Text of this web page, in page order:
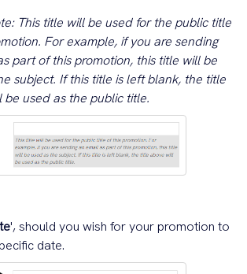
This title will be used for the public title
For example, if you are sending
part of this promotion, this title will be
subject. If this title is left blank, the title
be used as the public title.
', should you wish for your promotion to
date.